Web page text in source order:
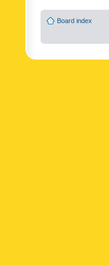
Board index